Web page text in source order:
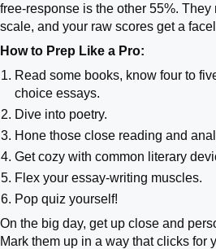
free-response is the other 55%.
scale, and your raw scores get a
How to Prep Like a Pro:
Read some books, know four to
choice essays.
Dive into poetry.
Hone those close reading and
Get cozy with common literary
Flex your essay-writing muscles.
Pop quiz yourself!
On the big day, get up close and
Mark them up in a way that clicks for